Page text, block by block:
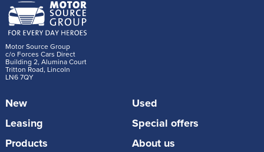
Key Features and Figures:
Motor Source Group
c/o Forces Cars Direct
Building 2, Alumina Court
Tritton Road, Lincoln
LN6 7QY
New
Used
Leasing
Special offers
Products
About us